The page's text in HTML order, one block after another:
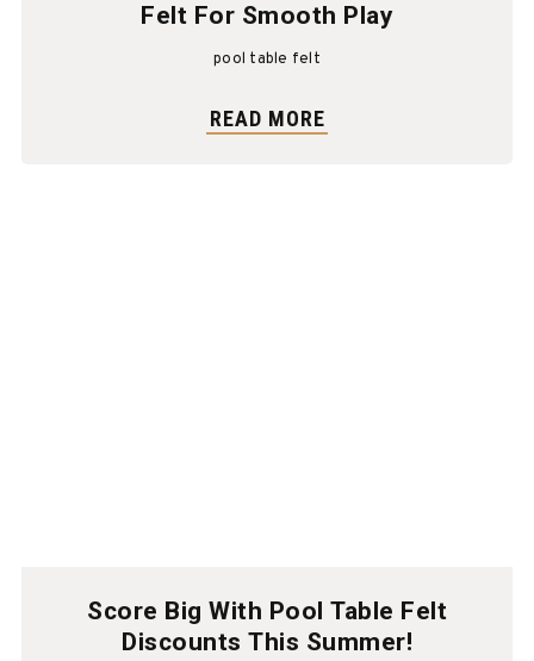
Felt For Smooth Play
pool table felt
READ MORE
Score Big With Pool Table Felt
Discounts This Summer!